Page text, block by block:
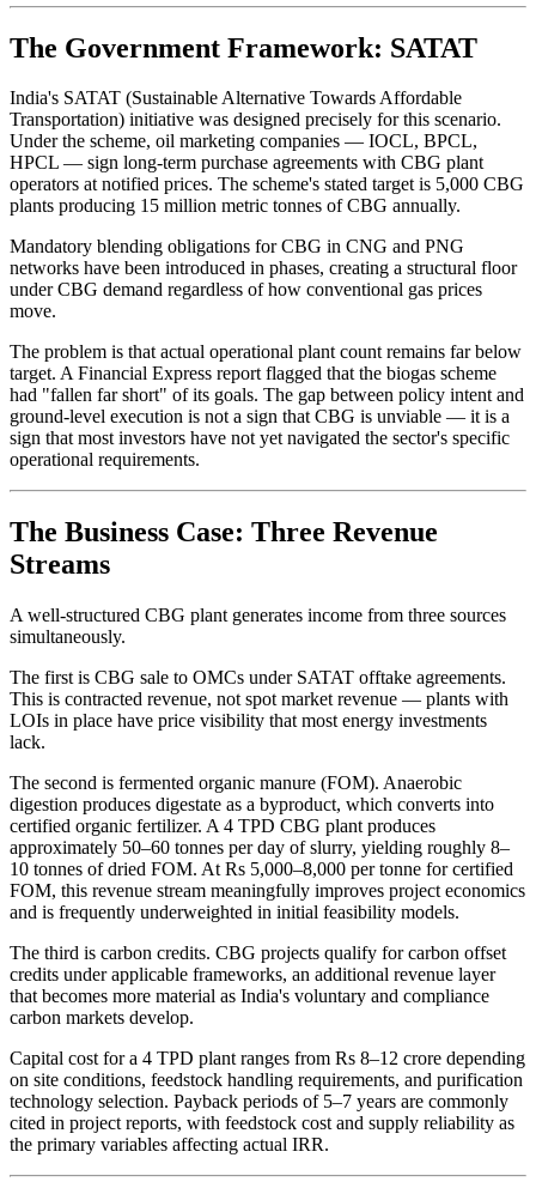
The Government Framework: SATAT
India's SATAT (Sustainable Alternative Towards Affordable
Transportation) initiative was designed precisely for this scenario.
Under the scheme, oil marketing companies — IOCL, BPCL,
HPCL — sign long-term purchase agreements with CBG plant
operators at notified prices. The scheme's stated target is 5,000 CBG
plants producing 15 million metric tonnes of CBG annually.
Mandatory blending obligations for CBG in CNG and PNG
networks have been introduced in phases, creating a structural floor
under CBG demand regardless of how conventional gas prices
move.
The problem is that actual operational plant count remains far below
target. A Financial Express report flagged that the biogas scheme
had "fallen far short" of its goals. The gap between policy intent and
ground-level execution is not a sign that CBG is unviable — it is a
sign that most investors have not yet navigated the sector's specific
operational requirements.
The Business Case: Three Revenue
Streams
A well-structured CBG plant generates income from three sources
simultaneously.
The first is CBG sale to OMCs under SATAT offtake agreements.
This is contracted revenue, not spot market revenue — plants with
LOIs in place have price visibility that most energy investments
lack.
The second is fermented organic manure (FOM). Anaerobic
digestion produces digestate as a byproduct, which converts into
certified organic fertilizer. A 4 TPD CBG plant produces
approximately 50–60 tonnes per day of slurry, yielding roughly 8–
10 tonnes of dried FOM. At Rs 5,000–8,000 per tonne for certified
FOM, this revenue stream meaningfully improves project economics
and is frequently underweighted in initial feasibility models.
The third is carbon credits. CBG projects qualify for carbon offset
credits under applicable frameworks, an additional revenue layer
that becomes more material as India's voluntary and compliance
carbon markets develop.
Capital cost for a 4 TPD plant ranges from Rs 8–12 crore depending
on site conditions, feedstock handling requirements, and purification
technology selection. Payback periods of 5–7 years are commonly
cited in project reports, with feedstock cost and supply reliability as
the primary variables affecting actual IRR.